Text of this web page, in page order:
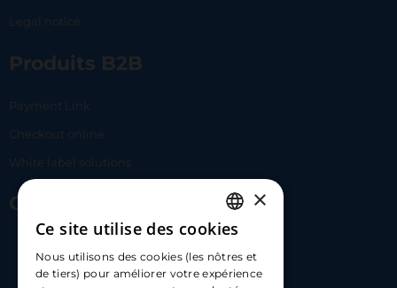
Legal notice
Produits B2B
Payment Link
Checkout online
White label solutions
Contact Us
hello@carloapp.com
FRENCH
ENGLISH
×
Ce site utilise des cookies
Nous utilisons des cookies (les nôtres et
de tiers) pour améliorer votre expérience